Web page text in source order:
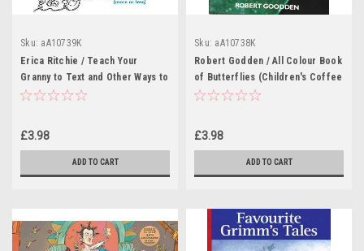
Sku: aA10739K
Erica Ritchie / Teach Your
Granny to Text and Other Ways to
Change the World (Children's
£3.98
ADD TO CART
Sku: aA10738K
Robert Godden / All Colour Book
of Butterflies (Children's Coffee
Table book)
£3.98
ADD TO CART